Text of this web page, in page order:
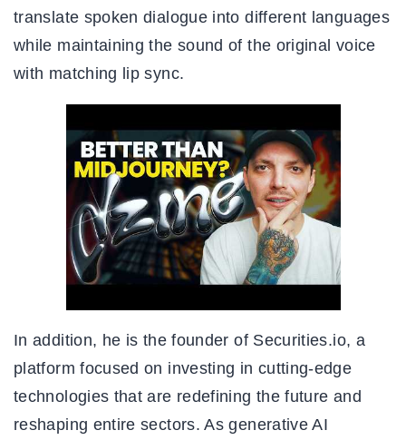
translate spoken dialogue into different languages
while maintaining the sound of the original voice
with matching lip sync.
In addition, he is the founder of Securities.io, a
platform focused on investing in cutting-edge
technologies that are redefining the future and
reshaping entire sectors. As generative AI